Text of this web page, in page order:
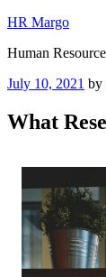
Skip
content
HR Margo
Human
Posted
July 10, 2021 by
What